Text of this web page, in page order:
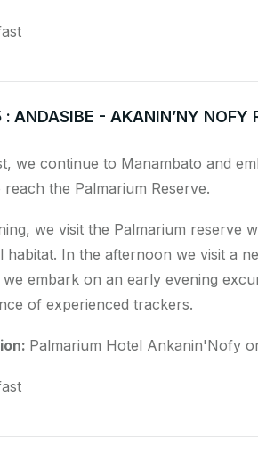
: ANDASIBE - AKANIN’NY NOFY
we continue to Manambato and
reach the Palmarium Reserve.
we visit the Palmarium reserve
habitat. In the afternoon we visit a
embark on an early evening
of experienced trackers.
Palmarium Hotel Ankanin'Nofy